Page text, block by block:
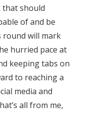
that should
of and be
round will mark
hurried pace at
keeping tabs on
to reaching a
media and
all from me,